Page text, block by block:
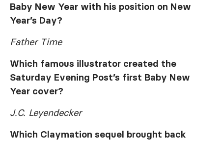
Baby New Year with his position on New
Year’s Day?
Father Time
Which famous illustrator created the
Saturday Evening Post’s first Baby New
Year cover?
J.C. Leyendecker
Which Claymation sequel brought back